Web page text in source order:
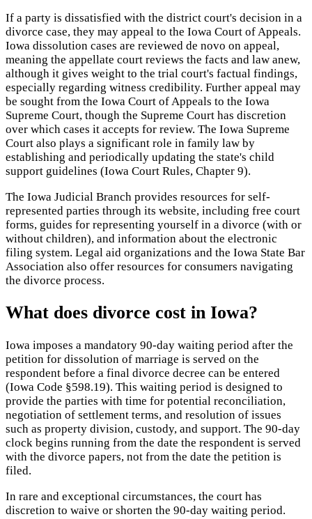
If a party is dissatisfied with the district court's decision in a
divorce case, they may appeal to the Iowa Court of Appeals.
Iowa dissolution cases are reviewed de novo on appeal,
meaning the appellate court reviews the facts and law anew,
although it gives weight to the trial court's factual findings,
especially regarding witness credibility. Further appeal may
be sought from the Iowa Court of Appeals to the Iowa
Supreme Court, though the Supreme Court has discretion
over which cases it accepts for review. The Iowa Supreme
Court also plays a significant role in family law by
establishing and periodically updating the state's child
support guidelines (Iowa Court Rules, Chapter 9).
The Iowa Judicial Branch provides resources for self-
represented parties through its website, including free court
forms, guides for representing yourself in a divorce (with or
without children), and information about the electronic
filing system. Legal aid organizations and the Iowa State Bar
Association also offer resources for consumers navigating
the divorce process.
What does divorce cost in Iowa?
Iowa imposes a mandatory 90-day waiting period after the
petition for dissolution of marriage is served on the
respondent before a final divorce decree can be entered
(Iowa Code §598.19). This waiting period is designed to
provide the parties with time for potential reconciliation,
negotiation of settlement terms, and resolution of issues
such as property division, custody, and support. The 90-day
clock begins running from the date the respondent is served
with the divorce papers, not from the date the petition is
filed.
In rare and exceptional circumstances, the court has
discretion to waive or shorten the 90-day waiting period.